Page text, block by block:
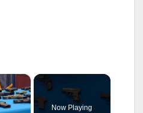
×
Now Playing